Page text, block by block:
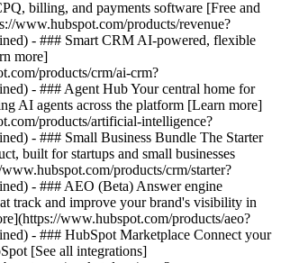
billing, and payments software [Free and
www.hubspot.com/products/revenue?
- ### Smart CRM AI-powered, flexible
more]
products/crm/ai-crm?
- ### Agent Hub Your central home for
AI agents across the platform [Learn more]
products/artificial-intelligence?
- ### Small Business Bundle The Starter
built for startups and small businesses
products/crm/starter?
- ### AEO (Beta) Answer engine
track and improve your brand's visibility in
www.hubspot.com/products/aeo?
- ### HubSpot Marketplace Connect your
[See all integrations]